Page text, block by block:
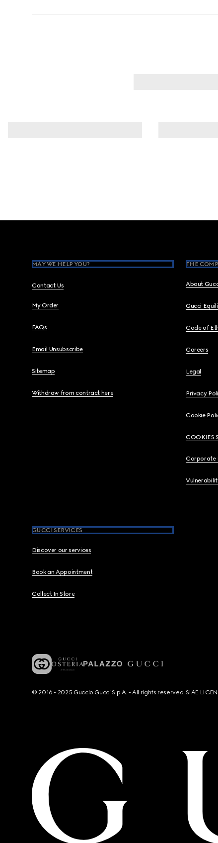
MAY WE HELP YOU?
Contact Us
My Order
FAQs
Email Unsubscribe
Sitemap
Withdraw from contract here
THE
About
Gucci
Code of
Careers
Legal
Privacy
Cookie
COOKIES
Corporate
GUCCI SERVICES
Discover our services
Book an Appointment
Collect In Store
© 2016 - 2025 Guccio Gucci S.p.A. - All rights reserved. SIAE